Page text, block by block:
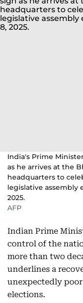
India's Prime
as he arrives at the
headquarters to
legislative assembly
2025.
AFP
Indian Prime
control of the
more than two
underlines a
unexpectedly
elections.